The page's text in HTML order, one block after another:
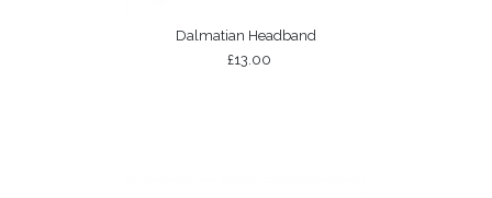
Dalmatian Headband
£13.00